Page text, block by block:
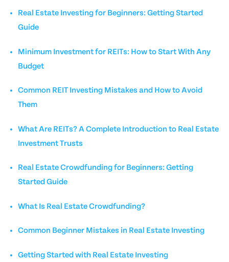
Real Estate Investing for Beginners: Getting Started
Guide
Minimum Investment for REITs: How to Start With Any
Budget
Common REIT Investing Mistakes and How to Avoid
Them
What Are REITs? A Complete Introduction to Real Estate
Investment Trusts
Real Estate Crowdfunding for Beginners: Getting
Started Guide
What Is Real Estate Crowdfunding?
Common Beginner Mistakes in Real Estate Investing
Getting Started with Real Estate Investing